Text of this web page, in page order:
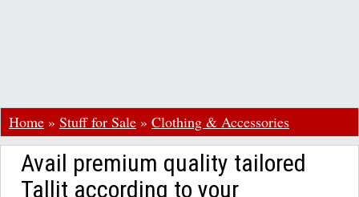
Home » Stuff for Sale » Clothing & Accessories
Avail premium quality tailored
Tallit according to your